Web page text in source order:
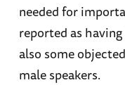
needed for
reported as
also some
male speakers.